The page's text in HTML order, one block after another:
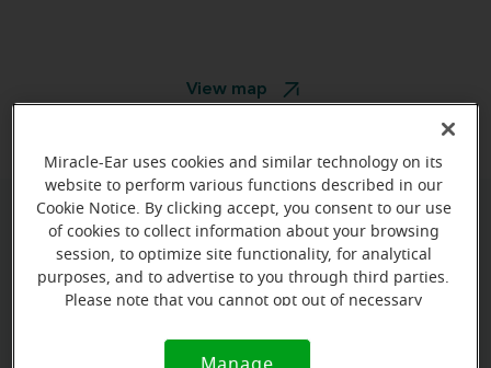
View map
Give us a call to book your
appointment:
(787) 860-4233
Miracle-Ear uses cookies and similar technology on its
website to perform various functions described in our
Cookie Notice. By clicking accept, you consent to our use
of cookies to collect information about your browsing
session, to optimize site functionality, for analytical
purposes, and to advertise to you through third parties.
Please note that you cannot opt out of necessary
Notice (link here below). If you are using an opt-out